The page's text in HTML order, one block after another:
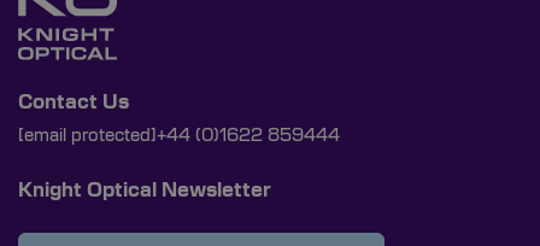
Contact Us
[email protected] +44 (0)1622 859444
Knight Optical Newsletter